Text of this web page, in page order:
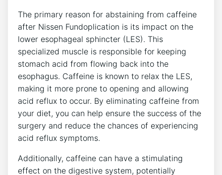
The primary reason for abstaining from caffeine
after Nissen Fundoplication is its impact on the
lower esophageal sphincter (LES). This
specialized muscle is responsible for keeping
stomach acid from flowing back into the
esophagus. Caffeine is known to relax the LES,
making it more prone to opening and allowing
acid reflux to occur. By eliminating caffeine from
your diet, you can help ensure the success of the
surgery and reduce the chances of experiencing
acid reflux symptoms.
Additionally, caffeine can have a stimulating
effect on the digestive system, potentially